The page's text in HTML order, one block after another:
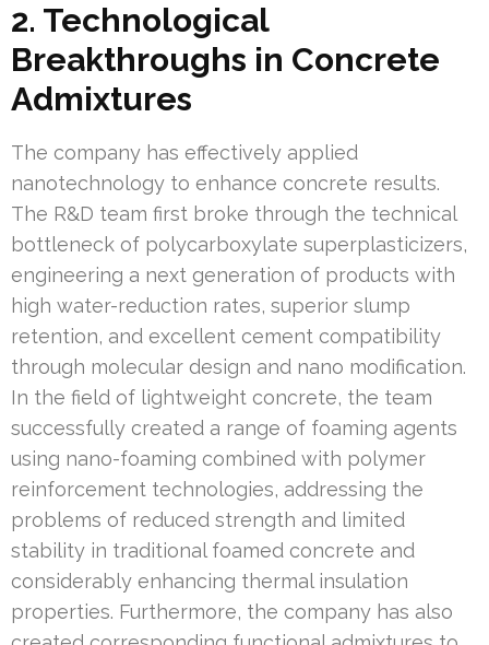
2. Technological
Breakthroughs in Concrete
Admixtures
The company has effectively applied
nanotechnology to enhance concrete results.
The R&D team first broke through the technical
bottleneck of polycarboxylate superplasticizers,
engineering a next generation of products with
high water-reduction rates, superior slump
retention, and excellent cement compatibility
through molecular design and nano modification.
In the field of lightweight concrete, the team
successfully created a range of foaming agents
using nano-foaming combined with polymer
reinforcement technologies, addressing the
problems of reduced strength and limited
stability in traditional foamed concrete and
considerably enhancing thermal insulation
properties. Furthermore, the company has also